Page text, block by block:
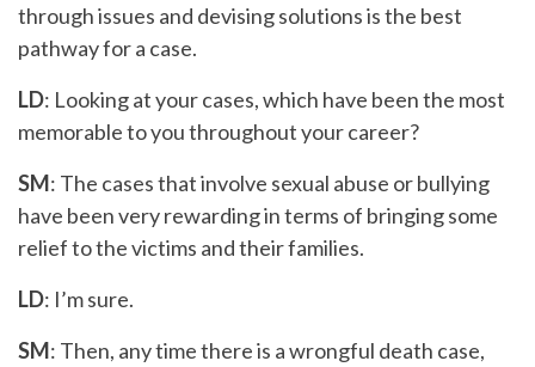
through issues and devising solutions is the best
pathway for a case.
LD: Looking at your cases, which have been the most
memorable to you throughout your career?
SM: The cases that involve sexual abuse or bullying
have been very rewarding in terms of bringing some
relief to the victims and their families.
LD: I’m sure.
SM: Then, any time there is a wrongful death case,